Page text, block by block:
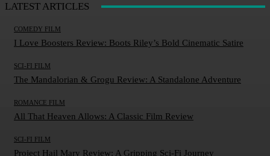
LATEST ARTICLES
COMEDY FILM
I Love Boosters Review: Boots Riley’s Bold Cinematic Satire
SCI-FI FILM
The Mandalorian & Grogu Review: A Standalone Adventure
ROMANCE FILM
All That Heaven Allows: A Classic Film Review
SCI-FI FILM
Project Hail Mary Review: A Gripping Sci-Fi Journey